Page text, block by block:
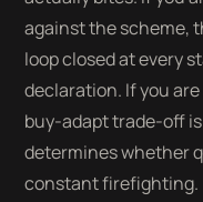
against the scheme,
loop closed at every
declaration. If you
buy-adapt trade-off
determines whether
constant firefighting.